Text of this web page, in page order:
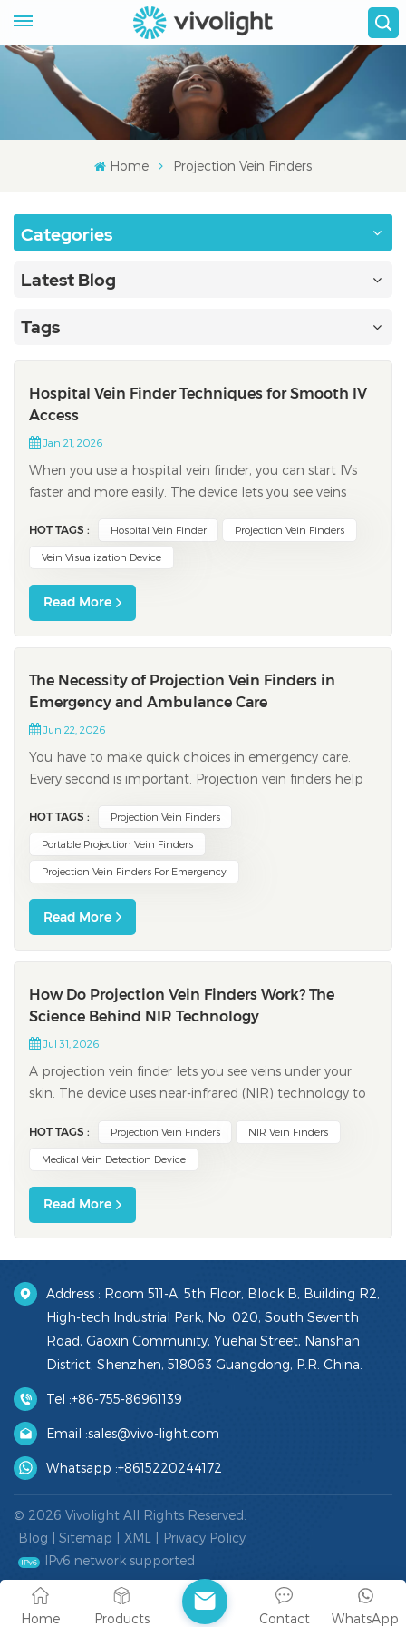
Home Projection Vein Finders
Categories
Latest Blog
Tags
Hospital Vein Finder Techniques for Smooth IV
Access
Jan 21, 2026
When you use a hospital vein finder, you can start IVs
faster and more easily. The device lets you see veins
needle before you begin. It helps you miss less and
makes patients feel less pain. For example, a new study
HOT TAGS : Hospital Vein Finder Projection Vein Finders
Vein Visualization Device
Read More
The Necessity of Projection Vein Finders in
Emergency and Ambulance Care
Jun 22, 2026
You have to make quick choices in emergency care.
Every second is important. Projection vein finders help
small or hard-to-find veins. These devices help you
succeed on the first try. They also save time, especially
for kids. You help patients who...
HOT TAGS : Projection Vein Finders
Portable Projection Vein Finders
Projection Vein Finders For Emergency
Read More
How Do Projection Vein Finders Work? The
Science Behind NIR Technology
Jul 31, 2026
A projection vein finder lets you see veins under your
skin. The device uses near-infrared (NIR) technology to
away, so you can find the best spot for an injection. You
get better results and feel less pain during procedures.
HOT TAGS : Projection Vein Finders NIR Vein Finders
Medical Vein Detection Device
Read More
Address : Room 511-A, 5th Floor, Block B, Building R2,
High-tech Industrial Park, No. 020, South Seventh
Road, Gaoxin Community, Yuehai Street, Nanshan
District, Shenzhen, 518063 Guangdong, P.R. China.
Tel :+86-755-86961139
Email :sales@vivo-light.com
Whatsapp :+8615220244172
© 2026 Vivolight All Rights Reserved.
Blog
Sitemap XML
Privacy Policy
IPv6 network supported
Home Products WhatsApp
Contact